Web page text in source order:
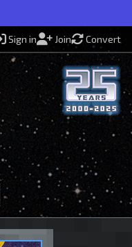
Sign in Join Convert